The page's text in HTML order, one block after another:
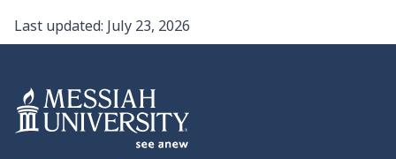
Last updated: July 23, 2026